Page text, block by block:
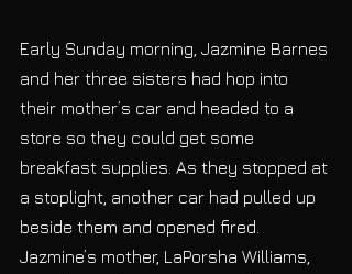
Early Sunday morning, Jazmine Barnes
and her three sisters had hop into
their mother’s car and headed to a
store so they could get some
breakfast supplies. As they stopped at
a stoplight, another car had pulled up
beside them and opened fired.
Jazmine’s mother, LaPorsha Williams,